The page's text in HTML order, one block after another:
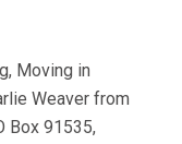
Moving in
Weaver from
Box 91535,